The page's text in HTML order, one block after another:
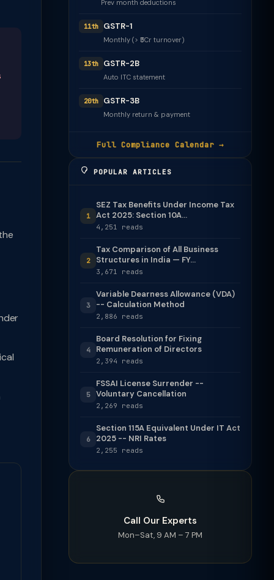
Prev month deductions
11th GSTR-1
Monthly (> ₹5Cr turnover)
13th GSTR-2B
Auto ITC statement
20th GSTR-3B
Monthly return & payment
Full Compliance Calendar →
POPULAR ARTICLES
1
SEZ Tax Benefits Under Income Tax
Act 2025: Section 10A...
4,251 reads
2
Tax Comparison of All Business
Structures in India — FY...
3,671 reads
3
Variable Dearness Allowance (VDA)
-- Calculation Method
2,886 reads
4
Board Resolution for Fixing
Remuneration of Directors
2,394 reads
5
FSSAI License Surrender --
Voluntary Cancellation
2,269 reads
6
Section 115A Equivalent Under IT Act
2025 -- NRI Rates
2,255 reads
Call Our Experts
Mon–Sat, 9 AM – 7 PM